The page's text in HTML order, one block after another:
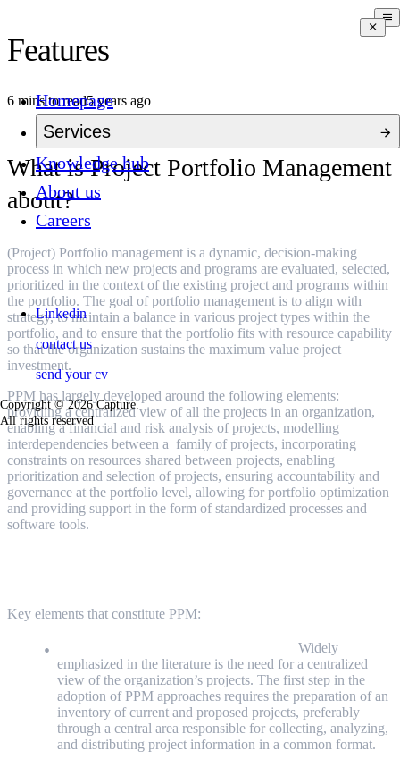
Homepage
Services
Knowledge hub
About us
Careers
Linkedin
contact us
send your cv
Copyright © 2026 Capture.
All rights reserved
Features
6 mins to read5 years ago
What is Project Portfolio Management
about?
(Project) Portfolio management is a dynamic, decision-making
process in which new projects and programs are evaluated, selected,
prioritized in the context of the existing project and programs within
the portfolio. The goal of portfolio management is to align with
strategy, to maintain a balance in various project types within the
portfolio, and to ensure that the portfolio fits with resource capability
so that the organization sustains the maximum value project
investment.
PPM has largely developed around the following elements:
providing a centralized view of all the projects in an organization,
enabling a financial and risk analysis of projects, modelling
interdependencies between a family of projects, incorporating
constraints on resources shared between projects, enabling
prioritization and selection of projects, ensuring accountability and
governance at the portfolio level, allowing for portfolio optimization
and providing support in the form of standardized processes and
software tools.
Key elements that constitute PPM:
Widely
emphasized in the literature is the need for a centralized
view of the organization’s projects. The first step in the
adoption of PPM approaches requires the preparation of an
inventory of current and proposed projects, preferably
through a central area responsible for collecting, analyzing,
and distributing project information in a common format.